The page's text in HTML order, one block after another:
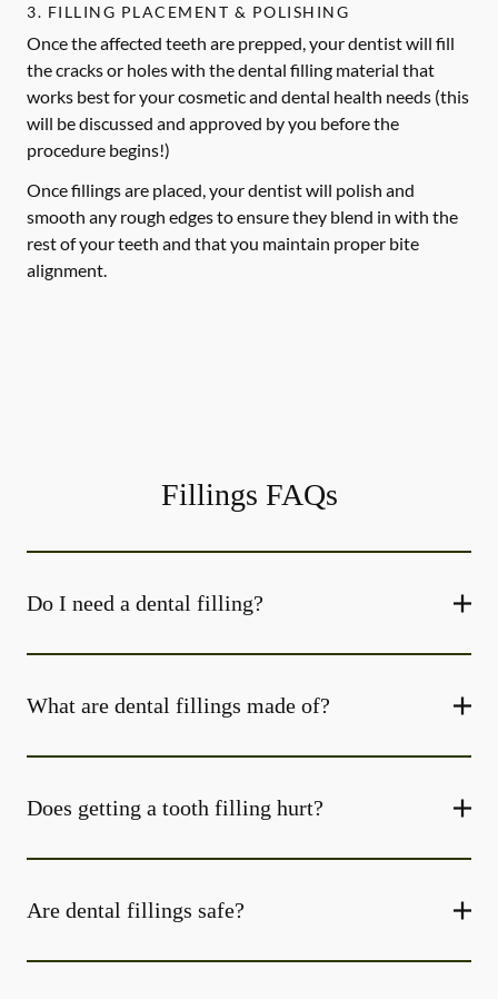
3. FILLING PLACEMENT & POLISHING
Once the affected teeth are prepped, your dentist will fill
the cracks or holes with the dental filling material that
works best for your cosmetic and dental health needs (this
will be discussed and approved by you before the
procedure begins!)
Once fillings are placed, your dentist will polish and
smooth any rough edges to ensure they blend in with the
rest of your teeth and that you maintain proper bite
alignment.
Fillings FAQs
Do I need a dental filling?
What are dental fillings made of?
Does getting a tooth filling hurt?
Are dental fillings safe?